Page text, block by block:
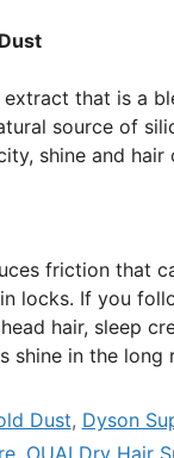
that is a
source of
shine and hair
friction that
locks. If you
hair, sleep
shine in the long
Dust, Dyson
OUAI Dry Hair